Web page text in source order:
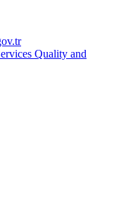
Quality and